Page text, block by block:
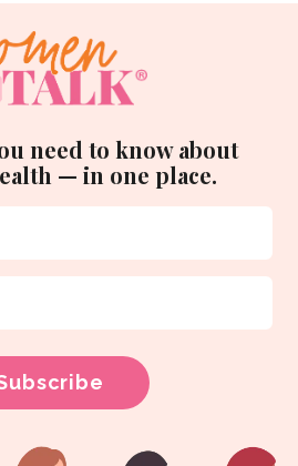
need to know about
— in one place.